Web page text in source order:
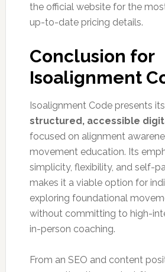
the official website for the
up-to-date pricing details.
Conclusion for
Isoalignment
Isoalignment Code presents
structured, accessible
focused on alignment
movement education. Its
simplicity, flexibility, and self-
makes it a viable option for
exploring foundational
without committing to high-
in-person coaching.
From an SEO and content